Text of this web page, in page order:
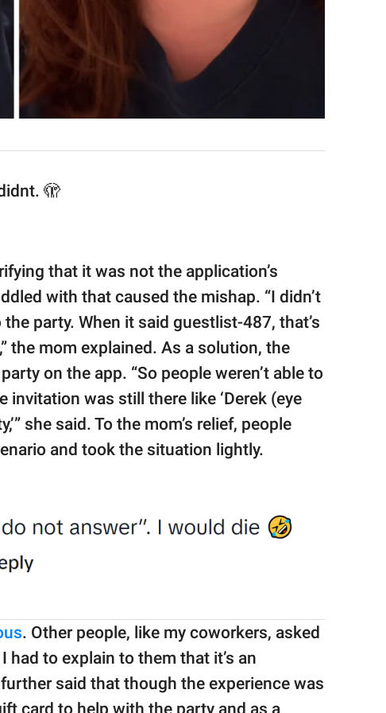
🫣
that it was not the application’s
with that caused the mishap. “I didn’t
party. When it said guestlist-487, that’s
the mom explained. As a solution, the
on the app. “So people weren’t able to
invitation was still there like ‘Derek (eye
she said. To the mom’s relief, people
and took the situation lightly.
. Other people, like my coworkers, asked
had to explain to them that it’s an
said that though the experience was